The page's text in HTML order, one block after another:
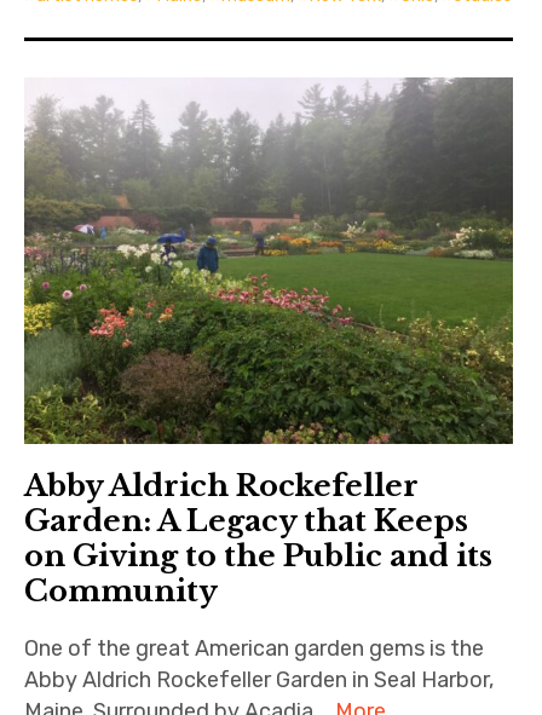
Abby Aldrich Rockefeller
Garden: A Legacy that Keeps
on Giving to the Public and its
Community
One of the great American garden gems is the
Abby Aldrich Rockefeller Garden in Seal Harbor,